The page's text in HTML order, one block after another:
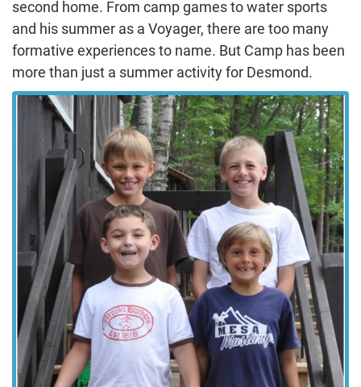
second home. From camp games to water sports
and his summer as a Voyager, there are too many
formative experiences to name. But Camp has been
more than just a summer activity for Desmond.